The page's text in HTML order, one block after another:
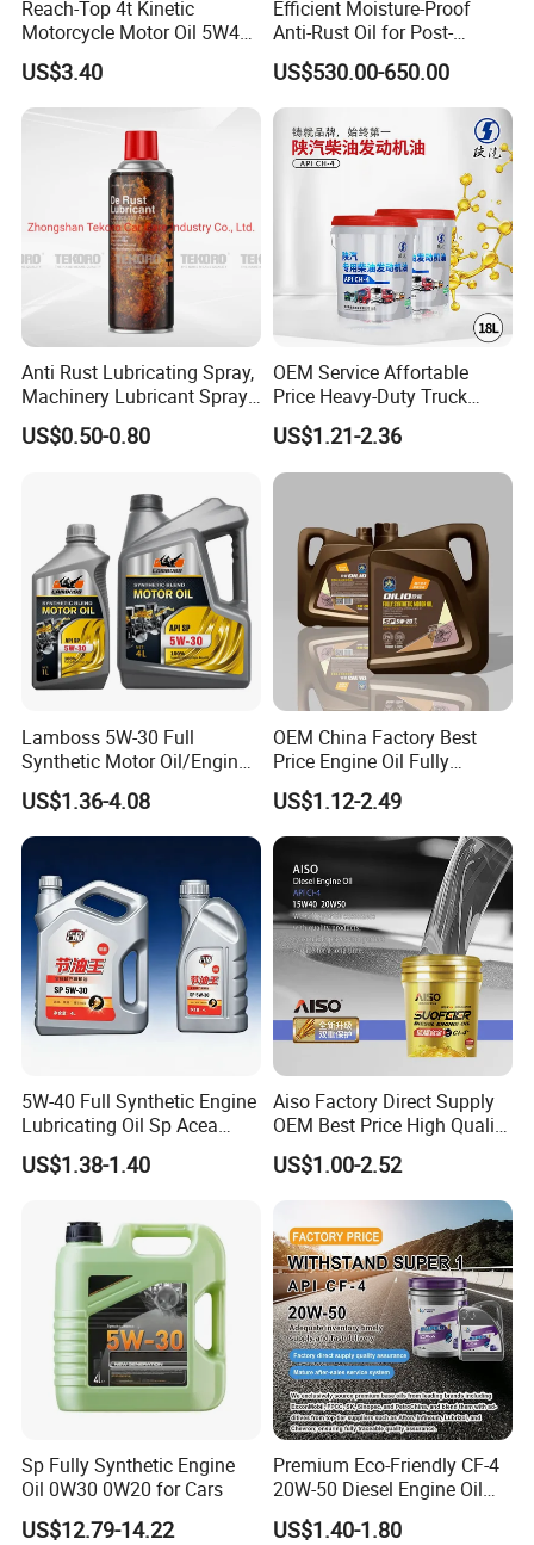
Reach-Top 4t Kinetic
Motorcycle Motor Oil 5W40
Low Price Custom Fully
Synthetic Motor Oil
US$3.40
Efficient Moisture-Proof
Anti-Rust Oil for Post-
Machining Surface
Protection
US$530.00-650.00
Anti Rust Lubricating Spray,
Machinery Lubricant Spray,
Rust Proof Lubricant
US$0.50-0.80
OEM Service Affortable
Price Heavy-Duty Truck
Special Lubricant for Heavy
Machinery Shacman CH-4
Engine Oil
US$1.21-2.36
Lamboss 5W-30 Full
Synthetic Motor Oil/Engine
US$1.36-4.08
OEM China Factory Best
Price Engine Oil Fully
Synthetic Lubricant Motor
Automotive Lubricants SAE
0W20/0W30/0W40/5W30/
5W40
US$1.12-2.49
5W-40 Full Synthetic Engine
Lubricating Oil Sp Acea
A3/B4
US$1.38-1.40
Aiso Factory Direct Supply
OEM Best Price High Quality
4L 18L 170kg Pack Ck Ci
Synthetic Diesel Engine
Lubricating/Lubricant Oil
for Heavy Machinery
US$1.00-2.52
Sp Fully Synthetic Engine
Oil 0W30 0W20 for Cars
US$12.79-14.22
Premium Eco-Friendly CF-4
20W-50 Diesel Engine Oil
Long Service Life
US$1.40-1.80